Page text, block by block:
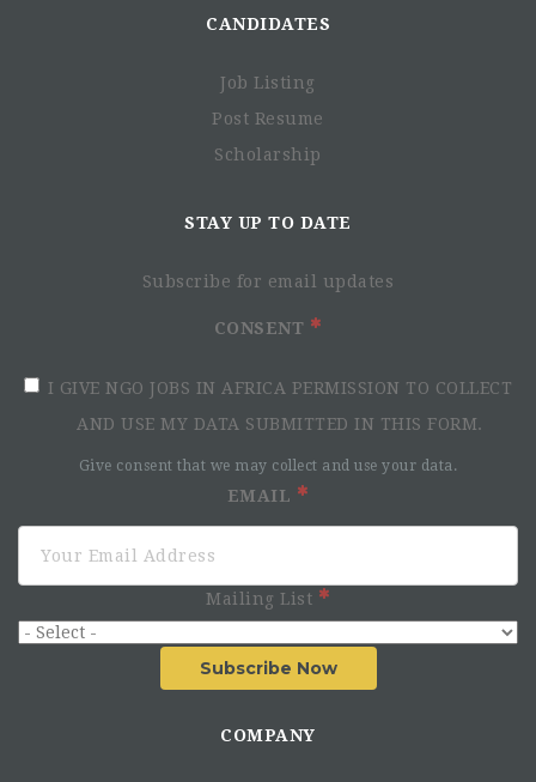
CANDIDATES
Job Listing
Post Resume
Scholarship
STAY UP TO DATE
Subscribe for email updates
CONSENT
I GIVE NGO JOBS IN AFRICA PERMISSION TO COLLECT
AND USE MY DATA SUBMITTED IN THIS FORM.
Give consent that we may collect and use your data.
EMAIL
Mailing List
Subscribe Now
COMPANY